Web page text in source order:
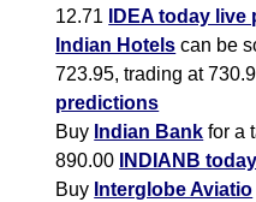
12.71
IDEA today
Indian Hotels can be
723.95, trading at
predictions
Buy Indian Bank for a
890.00
INDIANB
Buy Interglobe Aviatio